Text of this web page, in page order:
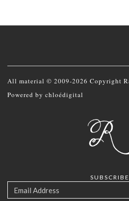
All material © 2009-2026 Copyright
Powered by chloédigital
SUBSCRIBE